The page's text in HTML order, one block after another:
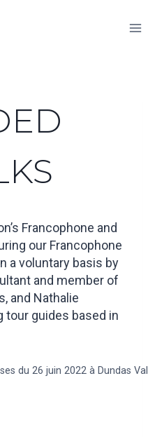
Francophone and
our Francophone
a voluntary basis by
and member of
and Nathalie
tour guides based in
du 26 juin 2022 à Dundas